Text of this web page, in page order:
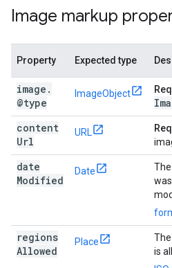
Image markup
Property Expected type
image .
@type
ImageObject
content
Url
URL
date
Modified
Date
regions
Allowed
Place
is